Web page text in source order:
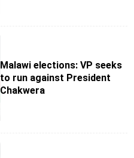
Malawi elections: VP seeks
to run against President
Chakwera